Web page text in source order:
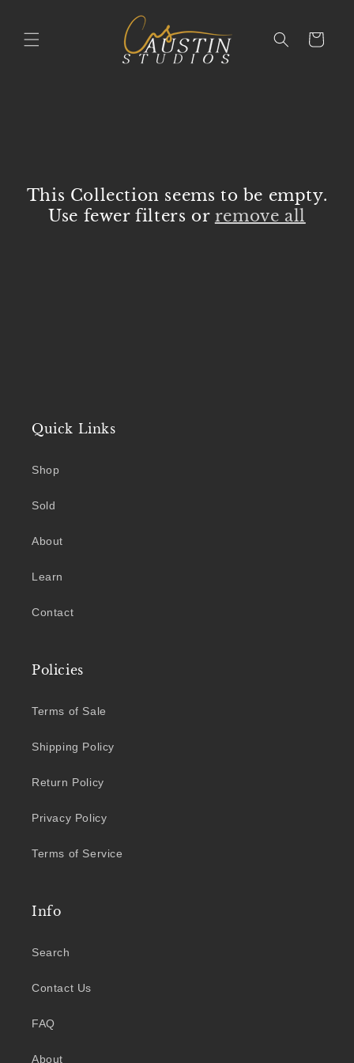
Cart
This Collection seems to be empty.
Use fewer filters or remove all
Quick Links
Shop
Sold
About
Learn
Contact
Policies
Terms of Sale
Shipping Policy
Return Policy
Privacy Policy
Terms of Service
Info
Search
Contact Us
FAQ
About